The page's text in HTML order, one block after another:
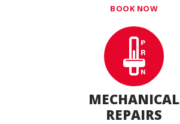
BOOK NOW
MECHANICAL
REPAIRS